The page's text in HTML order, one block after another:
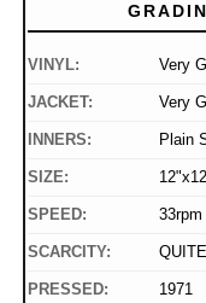
VINYL: Very
JACKET: Very
INNERS: Plain
SIZE:
SPEED: 33rpm
SCARCITY:
PRESSED: 1971